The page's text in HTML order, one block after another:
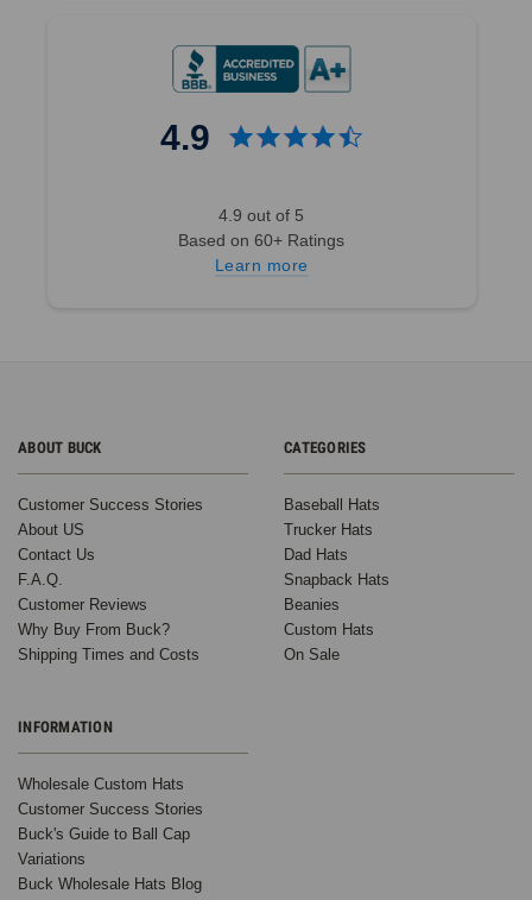
4.9
4.9 out of 5
Based on 60+ Ratings
Learn more
ABOUT BUCK
Customer Success Stories
About US
Contact Us
F.A.Q.
Customer Reviews
Why Buy From Buck?
Shipping Times and Costs
INFORMATION
Wholesale Custom Hats
Customer Success Stories
Buck's Guide to Ball Cap
Variations
Buck Wholesale Hats Blog
CATEGORIES
Baseball Hats
Trucker Hats
Dad Hats
Snapback Hats
Beanies
Custom Hats
On Sale